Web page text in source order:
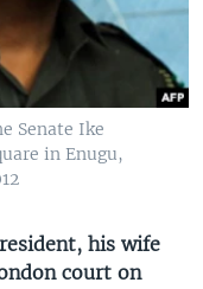
Senate Ike
in Enugu,
his wife
court on